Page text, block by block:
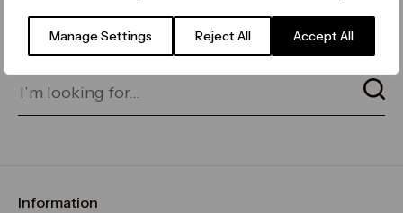
Manage Settings Reject All Accept All
for on our search bar below:
Information